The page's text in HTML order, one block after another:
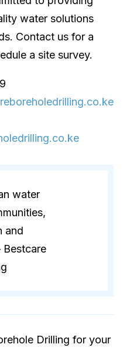
water solutions
Contact us for a
a site survey.
water
and
Drilling for your